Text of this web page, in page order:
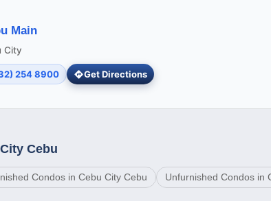
Main
City
254 8900 Get Directions
Cebu
Condos in Cebu City Cebu Unfurnished Condos in